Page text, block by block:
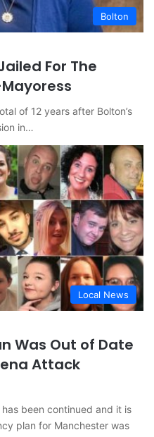
Bolton
For The
of 12 years after Bolton’s
in…
Local News
Was Out of Date
Attack
been continued and it is
plan for Manchester was